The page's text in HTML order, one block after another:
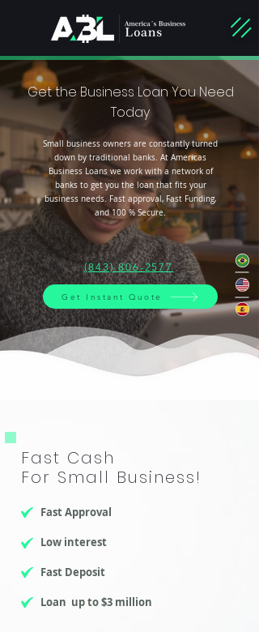
Get the Business Loan You Need
Today
Small business owners are constantly turned
down by traditional banks. At Americas
Business Loans we work with a network of
banks to get you the loan that fits your
business needs. Fast approval, Fast Funding,
and 100 % Secure.
(843) 806-2577
Get Instant Quote
​Fast Cash
For Small Business!
Fast Approval
Low interest
Fast Deposit
Loan up to $3 million